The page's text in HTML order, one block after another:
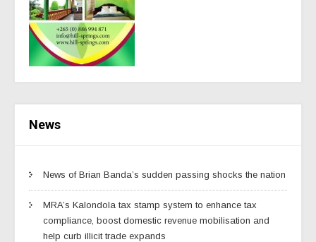
News
News of Brian Banda’s sudden passing shocks the nation
MRA’s Kalondola tax stamp system to enhance tax
compliance, boost domestic revenue mobilisation and
help curb illicit trade expands